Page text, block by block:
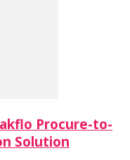
Procure-to-
Solution